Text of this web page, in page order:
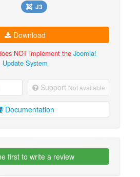
J3
Download
NOT implement the Joomla!
Update System
Support Not available
Documentation
first to write a review